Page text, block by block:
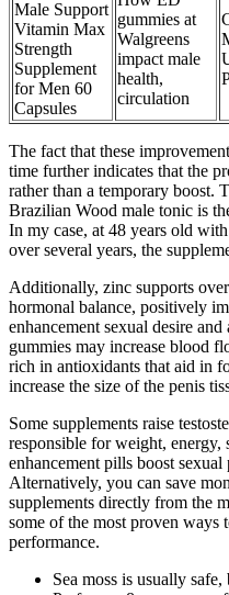
Male Support
Vitamin Max
Strength
Supplement
for Men 60
Capsules
gummies at
Walgreens
impact male
health,
circulation
The fact that these
time further indicates that the
rather than a temporary boost.
Brazilian Wood male tonic is
In my case, at 48 years old
over several years, the
Additionally, zinc supports
hormonal balance, positively
enhancement sexual desire
gummies may increase blood
rich in antioxidants that aid in
increase the size of the penis
Some supplements raise
responsible for weight,
enhancement pills boost
Alternatively, you can save
supplements directly from the
some of the most proven ways
performance.
Sea moss is usually